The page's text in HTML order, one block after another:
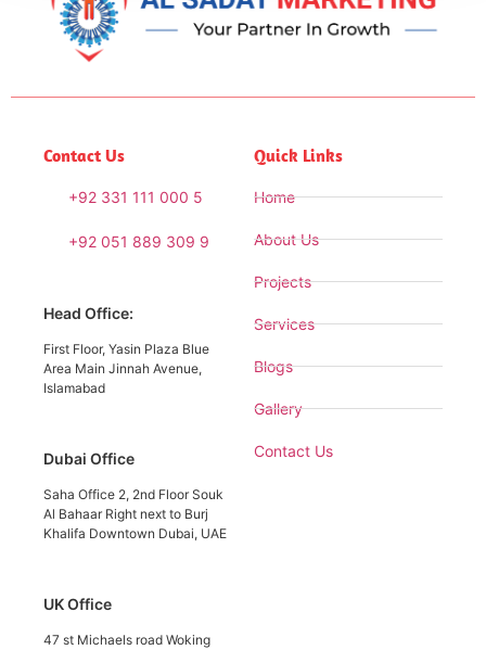
Contact Us
+92 331 111 000 5
+92 051 889 309 9
Head Office:
First Floor, Yasin Plaza Blue
Area Main Jinnah Avenue,
Islamabad
Dubai Office
Saha Office 2, 2nd Floor Souk
Al Bahaar Right next to Burj
Khalifa Downtown Dubai, UAE
UK Office
47 st Michaels road Woking
Quick Links
Home
About Us
Projects
Services
Blogs
Gallery
Contact Us